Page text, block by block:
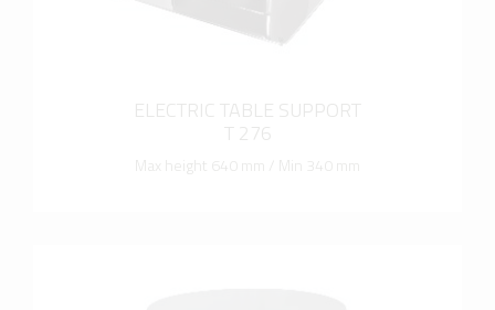
ELECTRIC TABLE SUPPORT
T 276
Max height 640 mm / Min 340 mm